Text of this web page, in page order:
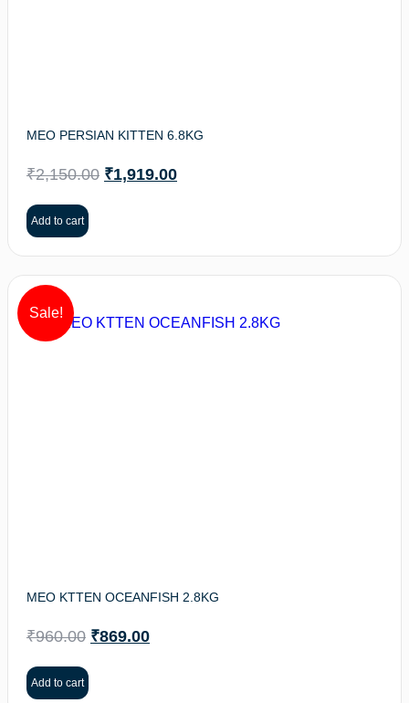
MEO PERSIAN KITTEN 6.8KG
₹2,150.00 ₹1,919.00
Add to cart
Sale!
MEO KTTEN OCEANFISH 2.8KG
₹960.00 ₹869.00
Add to cart